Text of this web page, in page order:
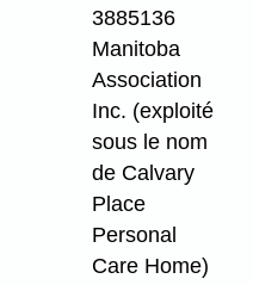
3885136
Manitoba
Association
Inc. (exploité
sous le nom
de Calvary
Place
Personal
Care Home)